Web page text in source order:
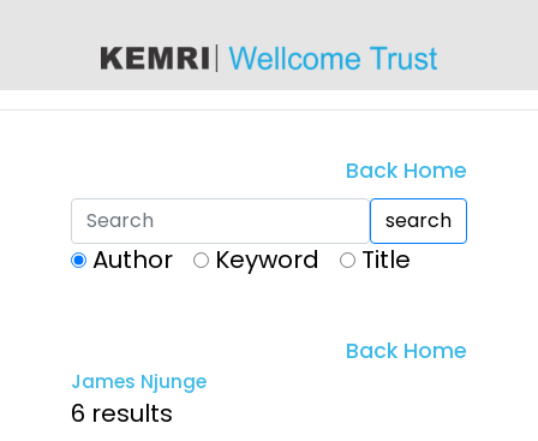
Back Home
search
Author Keyword Title
Back Home
James Njunge
6 results